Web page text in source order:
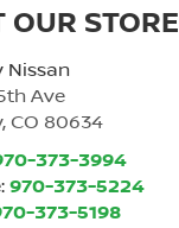
OUR STORE
Nissan
Ave
,CO 80634
373-3994
970-373-5224
373-5198